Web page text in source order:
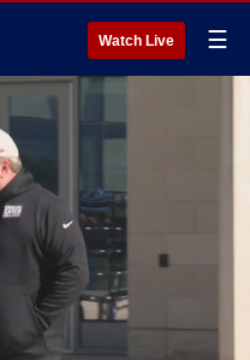
Watch Live ☰